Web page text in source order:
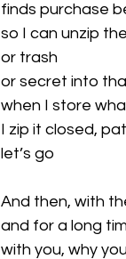
finds purchase
so I can unzip
or trash
or secret into
when I store
I zip it closed,
let’s go
And then, with
and for a long
with you, why you